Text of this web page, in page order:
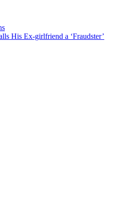
His Ex-girlfriend a ‘Fraudster’